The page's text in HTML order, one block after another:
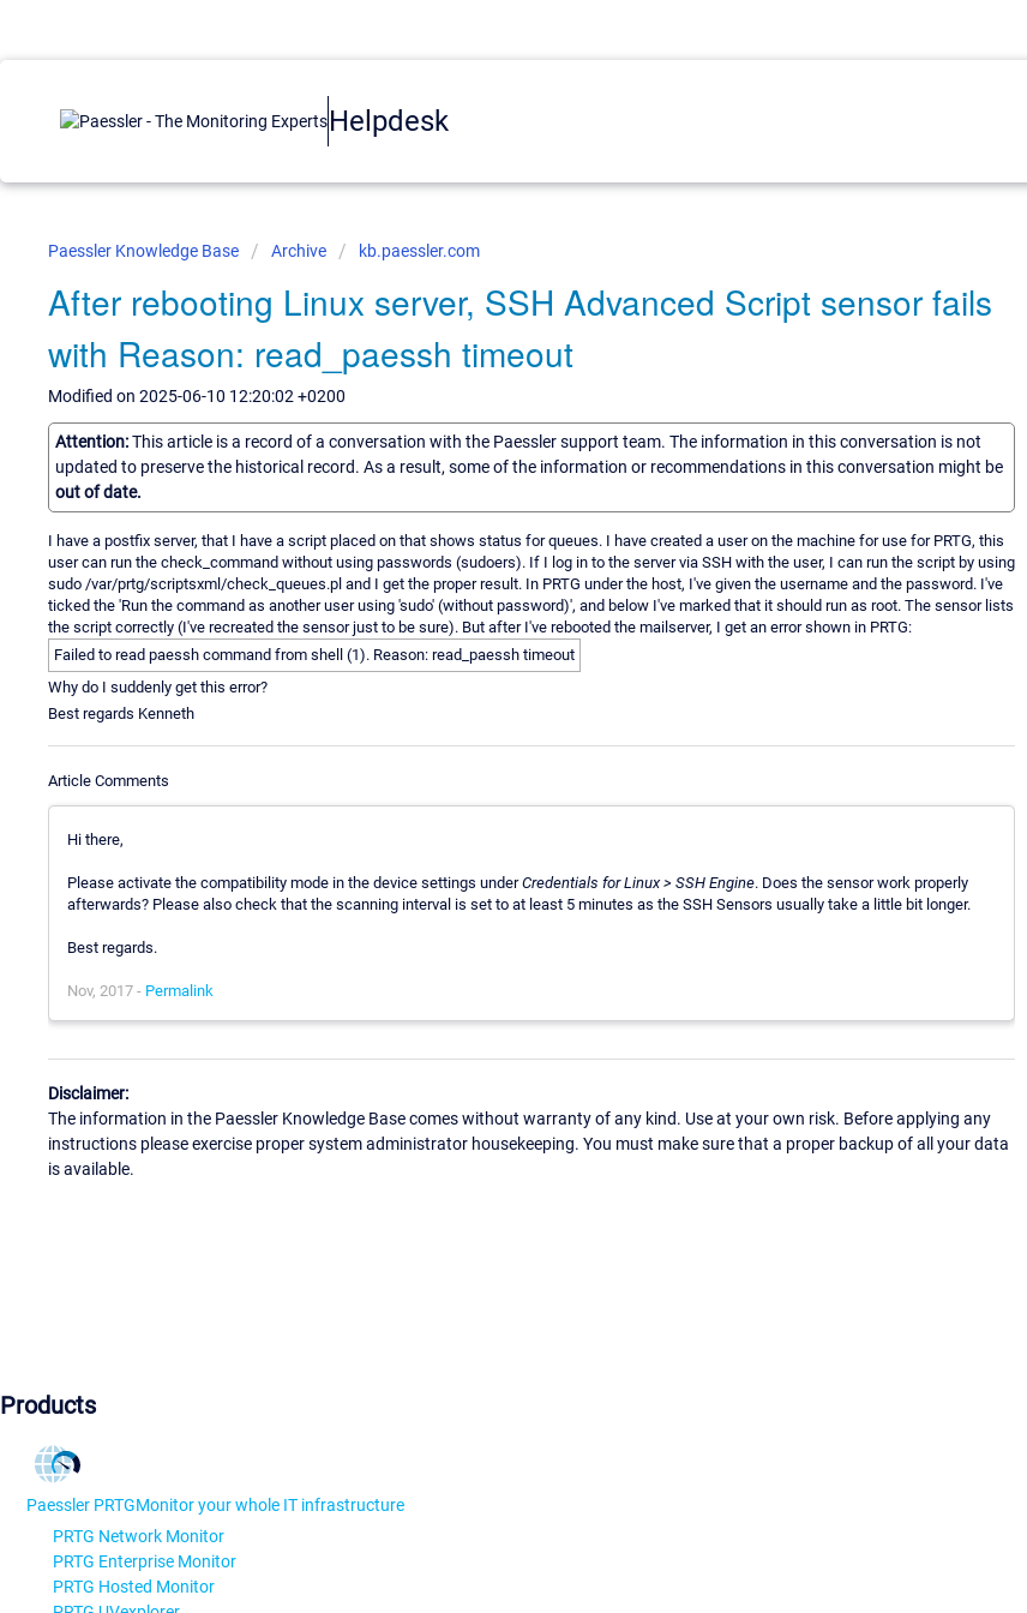
Helpdesk
Paessler Knowledge Base Archive kb.paessler.com
After rebooting Linux server, SSH Advanced Script sensor fails
with Reason: read_paessh timeout
Modified on 2025-06-10 12:20:02 +0200
Attention:This article is a record of a conversation with the Paessler support team. The information in this conversation is not
updated to preserve the historical record. As a result, some of the information or recommendations in this conversation might be
out of date.
I have a postfix server, that I have a script placed on that shows status for queues. I have created a user on the machine for use for PRTG, this
user can run the check_command without using passwords (sudoers). If I log in to the server via SSH with the user, I can run the script by using
sudo /var/prtg/scriptsxml/check_queues.pl and I get the proper result. In PRTG under the host, I've given the username and the password. I've
ticked the 'Run the command as another user using 'sudo' (without password)', and below I've marked that it should run as root. The sensor lists
the script correctly (I've recreated the sensor just to be sure). But after I've rebooted the mailserver, I get an error shown in PRTG:
Failed to read paessh command from shell (1). Reason: read_paessh timeout
Why do I suddenly get this error?
Best regards Kenneth
Article Comments
Hi there,
Please activate the compatibility mode in the device settings underCredentials for Linux > SSH Engine. Does the sensor work properly
afterwards? Please also check that the scanning interval is set to at least 5 minutes as the SSH Sensors usually take a little bit longer.
Best regards.
Nov, 2017 - Permalink
Disclaimer:
The information in the Paessler Knowledge Base comes without warranty of any kind. Use at your own risk. Before applying any
instructions please exercise proper system administrator housekeeping. You must make sure that a proper backup of all your data
is available.
Products
Paessler PRTGMonitor your whole IT infrastructure
PRTG Network Monitor
PRTG Enterprise Monitor
PRTG Hosted Monitor